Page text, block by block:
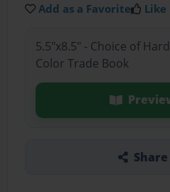
Add as a Favorite Like
5.5"x8.5" - Choice of
Color Trade Book